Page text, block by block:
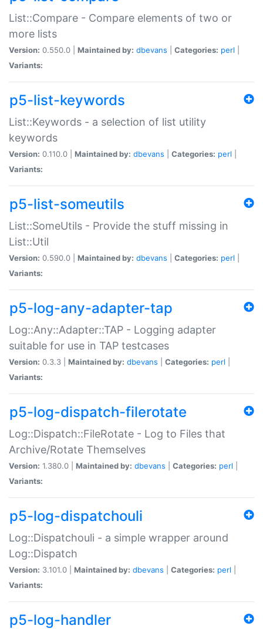
List::Compare - Compare elements of two or
more lists
Version: 0.550.0 | Maintained by: dbevans Categories: perl
Variants:
p5-list-keywords
List::Keywords - a selection of list utility
keywords
Version: 0.110.0 | Maintained by: dbevans Categories: perl
Variants:
p5-list-someutils
List::SomeUtils - Provide the stuff missing in
List::Util
Version: 0.590.0 | Maintained by: dbevans Categories: perl
Variants:
p5-log-any-adapter-tap
Log::Any::Adapter::TAP - Logging adapter
suitable for use in TAP testcases
Version: 0.3.3 | Maintained by: dbevans Categories: perl
Variants:
p5-log-dispatch-filerotate
Log::Dispatch::FileRotate - Log to Files that
Archive/Rotate Themselves
Version: 1.380.0 | Maintained by: dbevans Categories: perl
Variants:
p5-log-dispatchouli
Log::Dispatchouli - a simple wrapper around
Log::Dispatch
Version: 3.101.0 | Maintained by: dbevans Categories: perl
Variants:
p5-log-handler